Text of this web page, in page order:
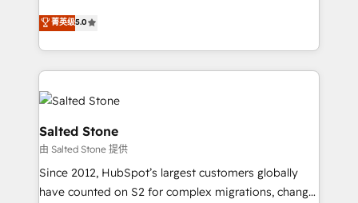
experienced and fully accredited HubSpot Solutions
Partner. 🚀 With 2,750+ HubSpot projects delivered
and 370+ specialists across EMEA, APAC and NAM,
we de-risk complex CRM programmes and
accelerate ROI across every HubSpot Hub. 🧭 From
multi-region migrations to AI-powered automation,
we turn complexity into clarity, human at global
scale. 🏆 HubSpot’s CEO called us “the partner of the
future.” Others agree it is proof of trust built through
measurable impact.
菁英级5.0
Salted Stone
由 Salted Stone 提供
Since 2012, HubSpot’s largest customers globally
have counted on S2 for complex migrations, change